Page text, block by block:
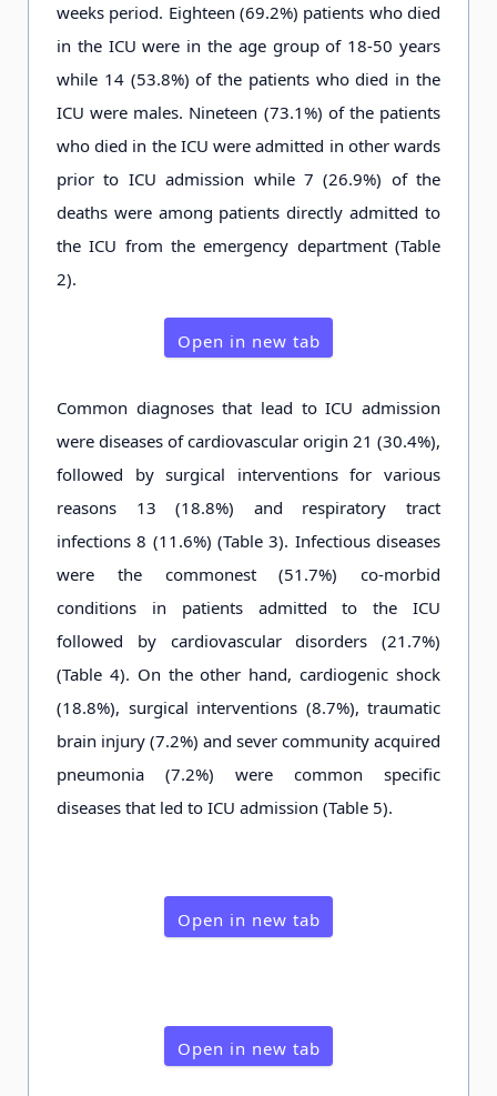
weeks period. Eighteen (69.2%) patients who died
in the ICU were in the age group of 18-50 years
while 14 (53.8%) of the patients who died in the
ICU were males. Nineteen (73.1%) of the patients
who died in the ICU were admitted in other wards
prior to ICU admission while 7 (26.9%) of the
deaths were among patients directly admitted to
the ICU from the emergency department (Table
2).
Open in new tab
Common diagnoses that lead to ICU admission
were diseases of cardiovascular origin 21 (30.4%),
followed by surgical interventions for various
reasons 13 (18.8%) and respiratory tract
infections 8 (11.6%) (Table 3). Infectious diseases
were the commonest (51.7%) co-morbid
conditions in patients admitted to the ICU
followed by cardiovascular disorders (21.7%)
(Table 4). On the other hand, cardiogenic shock
(18.8%), surgical interventions (8.7%), traumatic
brain injury (7.2%) and sever community acquired
pneumonia (7.2%) were common specific
diseases that led to ICU admission (Table 5).
Open in new tab
Open in new tab